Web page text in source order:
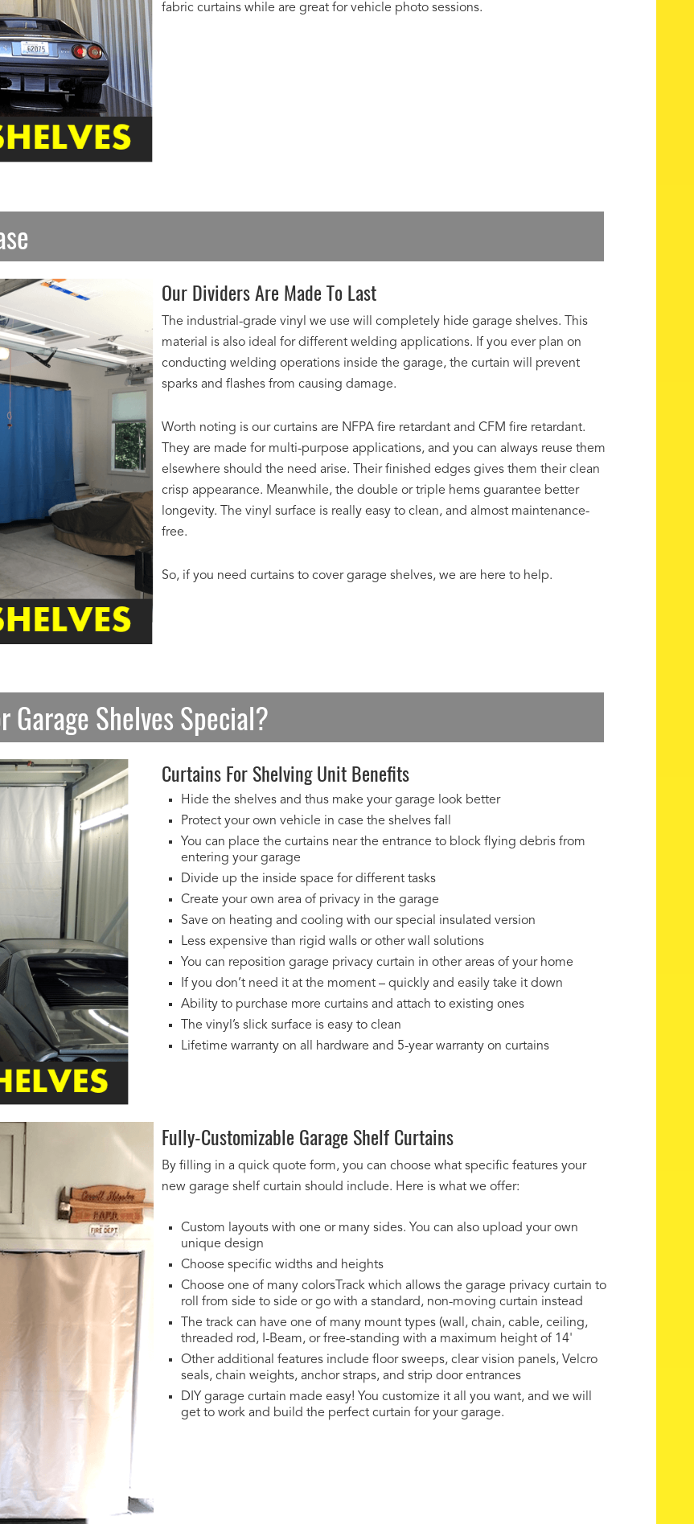
fabric curtains while are great for vehicle photo sessions.
Our Dividers Are Made To Last
The industrial-grade vinyl we use will completely hide garage shelves. This
material is also ideal for different welding applications. If you ever plan on
conducting welding operations inside the garage, the curtain will prevent
sparks and flashes from causing damage.
Worth noting is our curtains are NFPA fire retardant and CFM fire retardant.
They are made for multi-purpose applications, and you can always reuse them
elsewhere should the need arise. Their finished edges gives them their clean
crisp appearance. Meanwhile, the double or triple hems guarantee better
longevity. The vinyl surface is really easy to clean, and almost maintenance-
free.
So, if you need curtains to cover garage shelves, we are here to help.
Garage Shelves Special?
Curtains For Shelving Unit Benefits
Hide the shelves and thus make your garage look better
Protect your own vehicle in case the shelves fall
You can place the curtains near the entrance to block flying debris from
entering your garage
Divide up the inside space for different tasks
Create your own area of privacy in the garage
Save on heating and cooling with our special insulated version
Less expensive than rigid walls or other wall solutions
You can reposition garage privacy curtain in other areas of your home
If you don’t need it at the moment – quickly and easily take it down
Ability to purchase more curtains and attach to existing ones
The vinyl’s slick surface is easy to clean
Lifetime warranty on all hardware and 5-year warranty on curtains
Fully-Customizable Garage Shelf Curtains
By filling in a quick quote form, you can choose what specific features your
new garage shelf curtain should include. Here is what we offer:
Custom layouts with one or many sides. You can also upload your own
unique design
Choose specific widths and heights
Choose one of many colorsTrack which allows the garage privacy curtain to
roll from side to side or go with a standard, non-moving curtain instead
The track can have one of many mount types (wall, chain, cable, ceiling,
threaded rod, I-Beam, or free-standing with a maximum height of 14'
Other additional features include floor sweeps, clear vision panels, Velcro
seals, chain weights, anchor straps, and strip door entrances
DIY garage curtain made easy! You customize it all you want, and we will
get to work and build the perfect curtain for your garage.